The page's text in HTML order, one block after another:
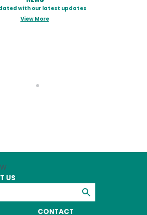
with our latest updates
View More
CONTROL PROJECTS
US Search Button
CONTACT